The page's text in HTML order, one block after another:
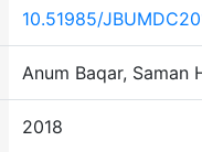
10.51985/
Anum Baqar, Saman
2018